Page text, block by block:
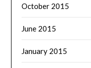
October 2015
June 2015
January 2015